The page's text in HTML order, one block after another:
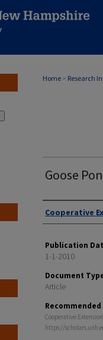
Home > Research
Goose
Authors
Cooperative
Publication
1-1-2010
Document
Article
Cooperative
https://